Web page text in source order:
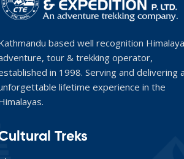
based well recognition
tour & trekking operator,
in 1998. Serving and delivering
lifetime experience in the
Treks